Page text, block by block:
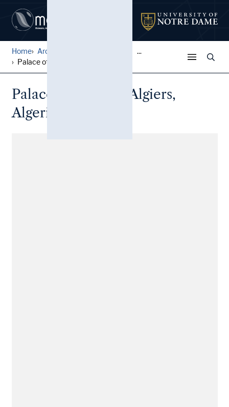
Home Architectural Lantern Slide...
...
Palace of the Dey, Algiers,...
Palace of the Dey, Algiers,
Algeria